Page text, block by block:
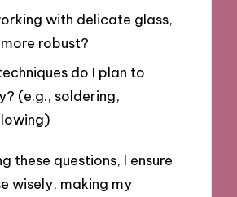
with delicate glass,
robust?
do I plan to
(e.g., soldering,
these questions, I ensure
wisely, making my